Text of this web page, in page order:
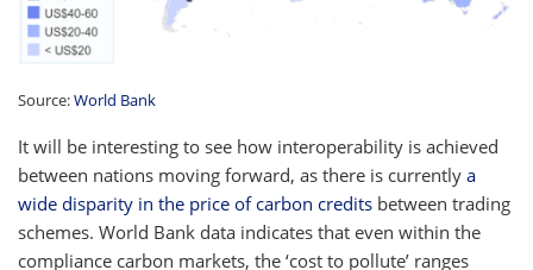
Source:World Bank
It will be interesting to see how interoperability is achieved
between nations moving forward, as there is currently a
wide disparity in the price of carbon credits between trading
schemes. World Bank data indicates that even within the
compliance carbon markets, the ‘cost to pollute’ ranges